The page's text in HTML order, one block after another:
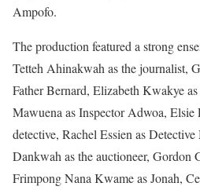
Ampofo.
The production featured a strong
Tetteh Ahinakwah as the journalist,
Father Bernard, Elizabeth Kwakye
Mawuena as Inspector Adwoa, Elsie
detective, Rachel Essien as
Dankwah as the auctioneer, Gordon
Frimpong Nana Kwame as Jonah,